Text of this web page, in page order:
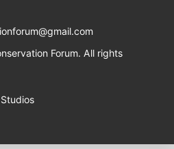
Forum. All rights